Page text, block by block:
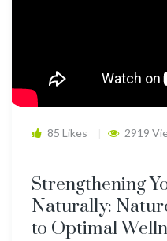
85 Likes 2919
Strengthening
Naturally:
to Optimal